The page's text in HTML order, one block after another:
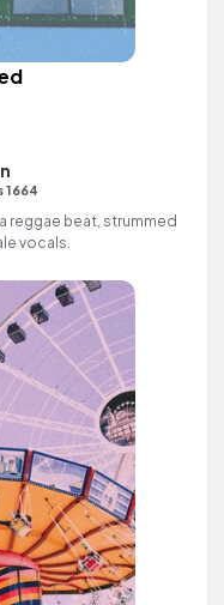
1664
reggae beat, strummed
vocals.